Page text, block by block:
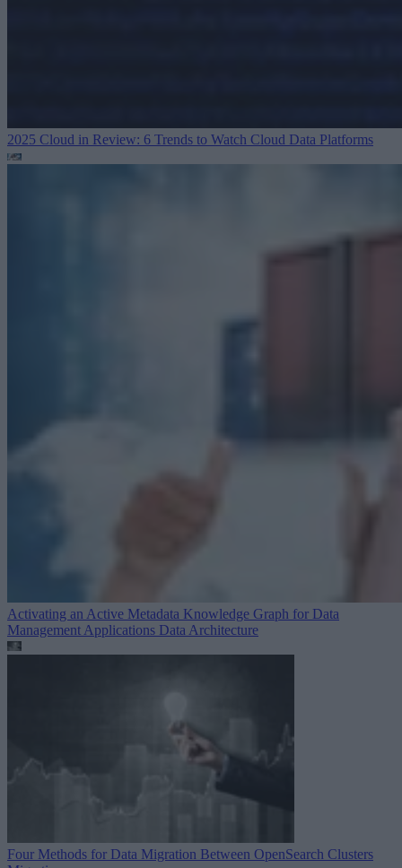
2025 Cloud in Review: 6 Trends to Watch Cloud Data Platforms
Activating an Active Metadata Knowledge Graph for Data
Management Applications Data Architecture
Four Methods for Data Migration Between OpenSearch Clusters